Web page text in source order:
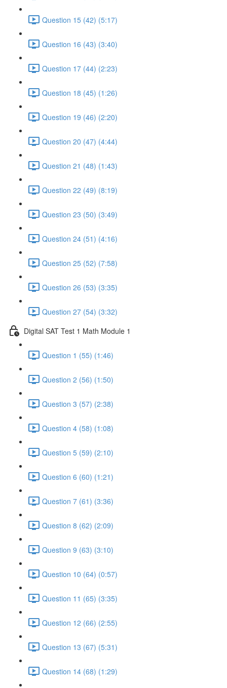
Question 15 (42) (5:17)
Question 16 (43) (3:40)
Question 17 (44) (2:23)
Question 18 (45) (1:26)
Question 19 (46) (2:20)
Question 20 (47) (4:44)
Question 21 (48) (1:43)
Question 22 (49) (8:19)
Question 23 (50) (3:49)
Question 24 (51) (4:16)
Question 25 (52) (7:58)
Question 26 (53) (3:35)
Question 27 (54) (3:32)
Digital SAT Test 1 Math Module 1
Question 1 (55) (1:46)
Question 2 (56) (1:50)
Question 3 (57) (2:38)
Question 4 (58) (1:08)
Question 5 (59) (2:10)
Question 6 (60) (1:21)
Question 7 (61) (3:36)
Question 8 (62) (2:09)
Question 9 (63) (3:10)
Question 10 (64) (0:57)
Question 11 (65) (3:35)
Question 12 (66) (2:55)
Question 13 (67) (5:31)
Question 14 (68) (1:29)